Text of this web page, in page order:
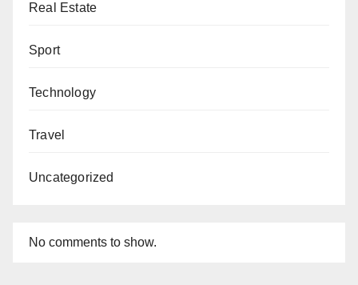
Real Estate
Sport
Technology
Travel
Uncategorized
No comments to show.